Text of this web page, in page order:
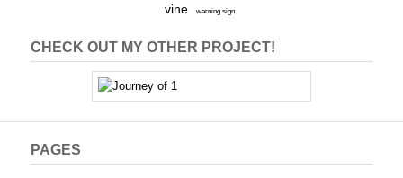
vine warning sign
CHECK OUT MY OTHER PROJECT!
PAGES